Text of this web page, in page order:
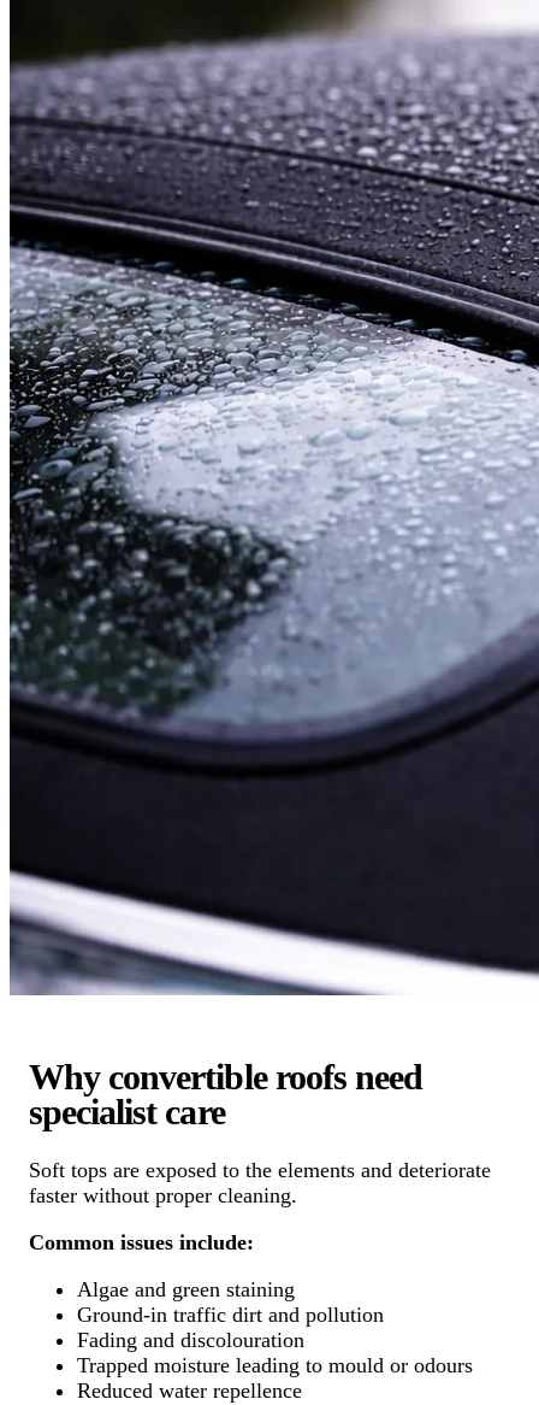
Why convertible roofs need
specialist care
Soft tops are exposed to the elements and deteriorate
faster without proper cleaning.
Common issues include:
Algae and green staining
Ground-in traffic dirt and pollution
Fading and discolouration
Trapped moisture leading to mould or odours
Reduced water repellence